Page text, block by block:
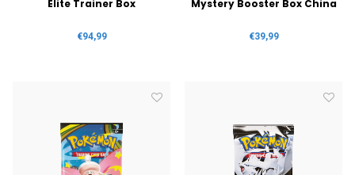
Elite Trainer Box
€94,99
Mystery Booster Box China
€39,99